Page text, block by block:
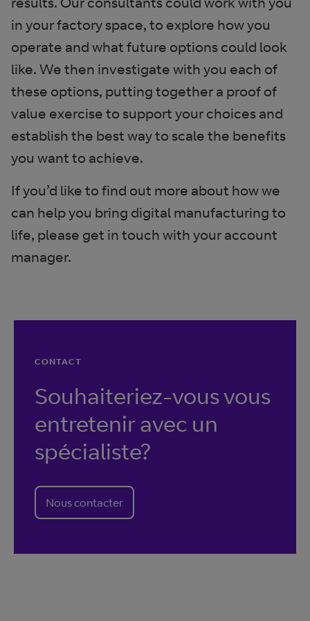
in your factory space, to explore how you
operate and what future options could look
like. We then investigate with you each of
these options, putting together a proof of
value exercise to support your choices and
establish the best way to scale the benefits
you want to achieve.
If you’d like to find out more about how we
can help you bring digital manufacturing to
life, please get in touch with your account
manager.
CONTACT
Souhaiteriez-vous vous
entretenir avec un
spécialiste?
Nous contacter